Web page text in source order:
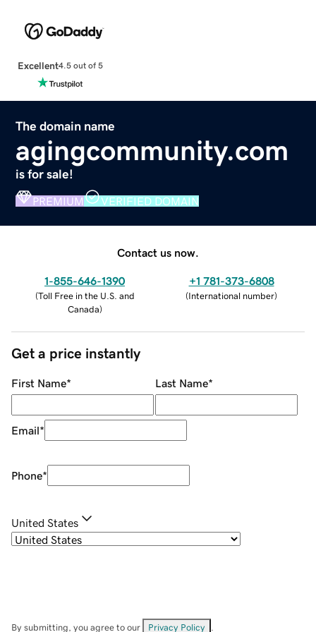
Excellent4.5 out of 5
The domain name
agingcommunity.com
is for sale!
PREMIUM VERIFIED DOMAIN
Contact us now.
1-855-646-1390
(Toll Free in the U.S. and
Canada)
+1 781-373-6808
(International number)
Get a price instantly
First Name* Last Name*
Email*
Phone*
United States
By submitting, you agree to our Privacy Policy